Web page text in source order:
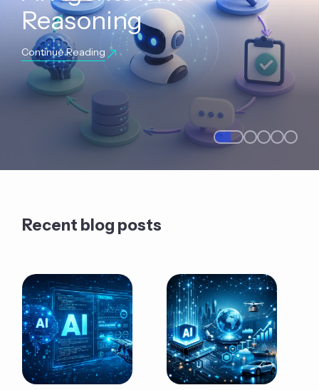
Reasoning
Continue Reading
Recent blog posts